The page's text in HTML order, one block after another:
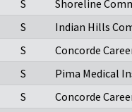
S Shoreline
S Indian Hills
S Concorde
S Pima Medical
S Concorde